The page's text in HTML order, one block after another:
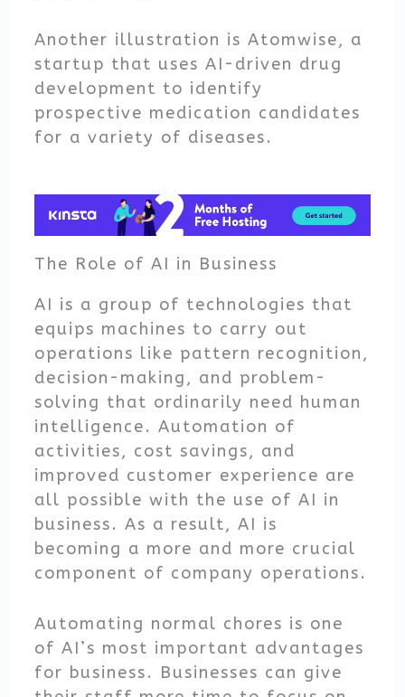
Another illustration is Atomwise, a
startup that uses AI-driven drug
development to identify
prospective medication candidates
for a variety of diseases.
The Role of AI in Business
AI is a group of technologies that
equips machines to carry out
operations like pattern recognition,
decision-making, and problem-
solving that ordinarily need human
intelligence. Automation of
activities, cost savings, and
improved customer experience are
all possible with the use of AI in
business. As a result, AI is
becoming a more and more crucial
component of company operations.
Automating normal chores is one
of AI’s most important advantages
for business. Businesses can give